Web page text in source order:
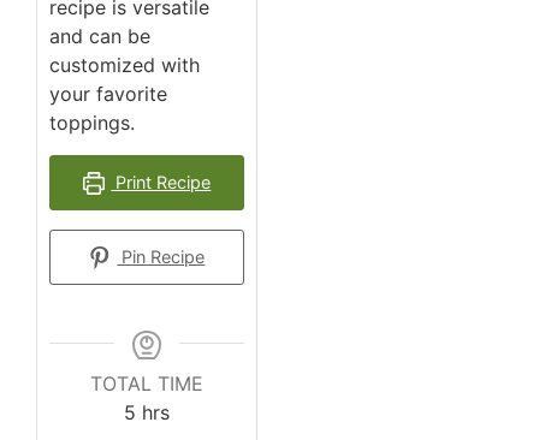
recipe is versatile
and can be
customized with
your favorite
toppings.
Print Recipe
Pin Recipe
TOTAL TIME
5 hrs